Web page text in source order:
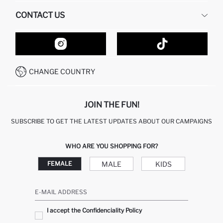
GIFT CLUB
RETURN AND CHANGES
ORDER TRACKING
HOW TO SHOP ON DEFACTO?
HOW TO PAY ON DEFACTO?
CONDITIONS OF COMPETITION
CONTACT US
CONTACT FORM
CUSTOMER SERVICES
CALL CENTER 19782
CHANGE COUNTRY
JOIN THE FUN!
SUBSCRIBE TO GET THE LATEST UPDATES ABOUT OUR CAMPAIGNS
WHO ARE YOU SHOPPING FOR?
FEMALE MALE KIDS
E-MAIL ADDRESS
I accept the Confidenciality Policy